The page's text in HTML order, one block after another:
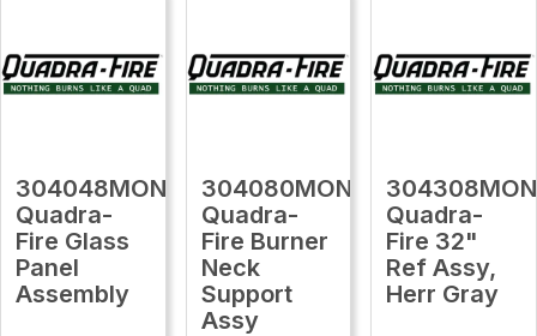
304048MON
Quadra-
Fire Glass
Panel
Assembly
304080MON
Quadra-
Fire Burner
Neck
Support
Assy
304308MON
Quadra-
Fire 32"
Ref Assy,
Herr Gray